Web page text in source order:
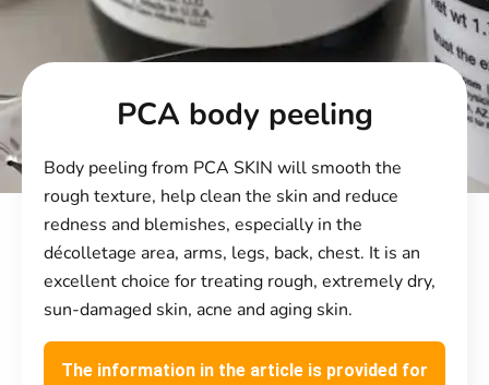
PCA body peeling
Body peeling from PCA SKIN will smooth the
rough texture, help clean the skin and reduce
redness and blemishes, especially in the
décolletage area, arms, legs, back, chest. It is an
excellent choice for treating rough, extremely dry,
sun-damaged skin, acne and aging skin.
The information in the article is provided for